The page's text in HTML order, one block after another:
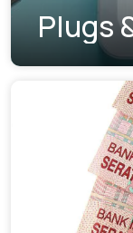
Plugs